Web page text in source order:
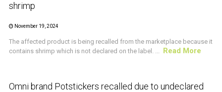
shrimp
November 19, 2024
The affected product is being recalled from the marketplace because it
contains shrimp which is not declared on the label. ... Read More
CRUSTACEAN AND SHELLFISH ALERT
Omni brand Potstickers recalled due to undeclared